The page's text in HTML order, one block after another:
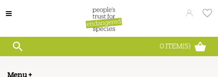
0ITEM(S)
Menu+